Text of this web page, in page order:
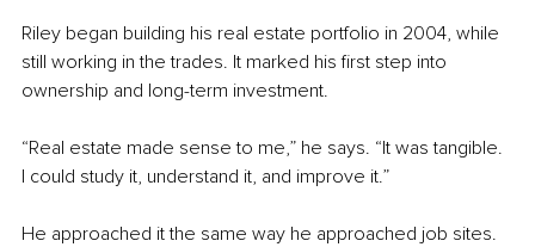
Riley began building his real estate portfolio in 2004, while
still working in the trades. It marked his first step into
ownership and long-term investment.
“Real estate made sense to me,” he says. “It was tangible.
I could study it, understand it, and improve it.”
He approached it the same way he approached job sites.